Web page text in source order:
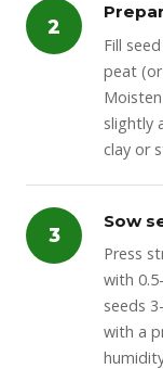
2
Fill
peat
slightly
clay or
3
Sow
Press
with
seeds
with a